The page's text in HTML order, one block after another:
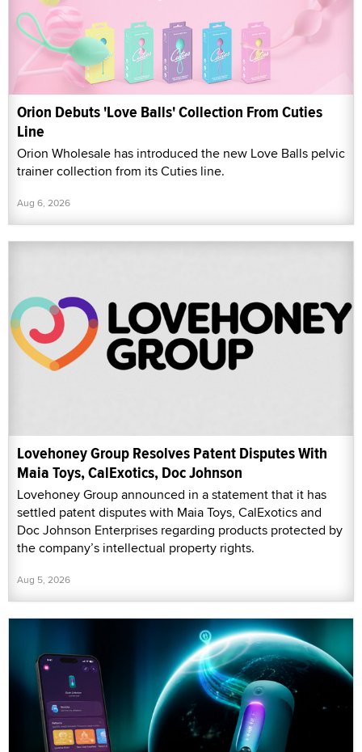
Orion Debuts 'Love Balls' Collection From Cuties
Line
Orion Wholesale has introduced the new Love Balls pelvic
trainer collection from its Cuties line.
Aug 6, 2026
Lovehoney Group Resolves Patent Disputes With
Maia Toys, CalExotics, Doc Johnson
Lovehoney Group announced in a statement that it has
settled patent disputes with Maia Toys, CalExotics and
Doc Johnson Enterprises regarding products protected by
the company’s intellectual property rights.
Aug 5, 2026